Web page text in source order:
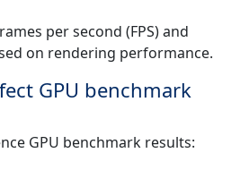
per second (FPS) and
on rendering performance.
GPU benchmark
GPU benchmark results: